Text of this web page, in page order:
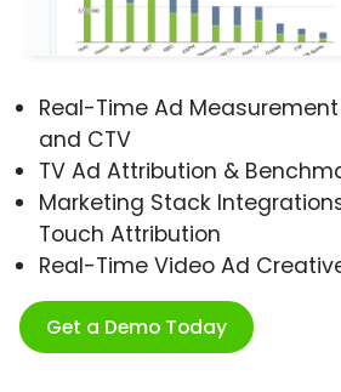
Real-Time Ad
and CTV
TV Ad Attribution &
Marketing Stack
Touch Attribution
Real-Time Video Ad
Get a Demo Today